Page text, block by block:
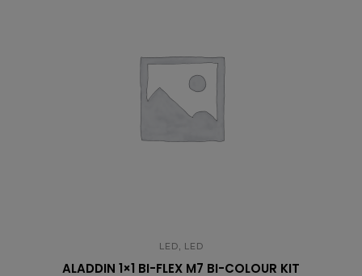
LED, LED
ALADDIN 1×1 BI-FLEX M7 BI-COLOUR KIT